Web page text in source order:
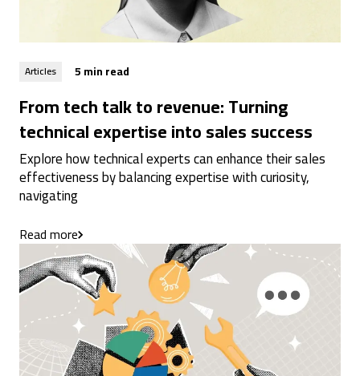
Articles 5 min read
From tech talk to revenue: Turning
technical expertise into sales success
Explore how technical experts can enhance their sales
effectiveness by balancing expertise with curiosity,
navigating
Read more